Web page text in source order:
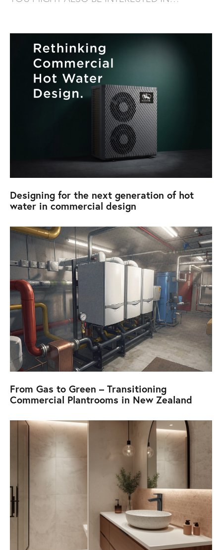
Designing for the next generation of hot
water in commercial design
From Gas to Green – Transitioning
Commercial Plantrooms in New Zealand